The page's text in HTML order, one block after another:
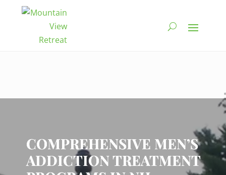
COMPREHENSIVE MEN’S
ADDICTION TREATMENT